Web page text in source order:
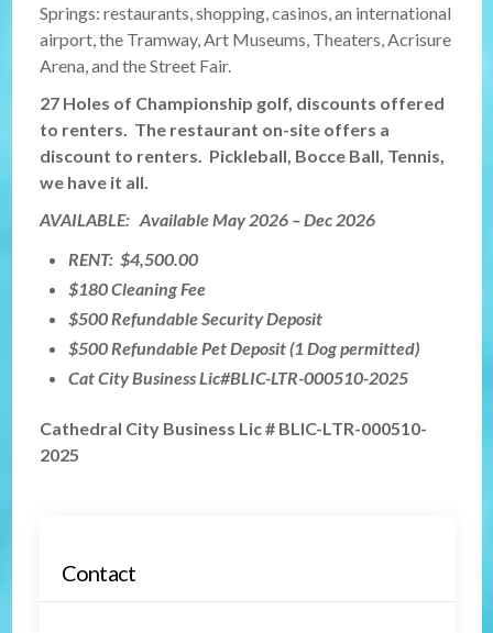
Springs: restaurants, shopping, casinos, an international
airport, the Tramway, Art Museums, Theaters, Acrisure
Arena, and the Street Fair.
27 Holes of Championship golf, discounts offered
to renters. The restaurant on-site offers a
discount to renters. Pickleball, Bocce Ball, Tennis,
we have it all.
AVAILABLE: Available May 2026 – Dec 2026
RENT: $4,500.00
$180 Cleaning Fee
$500 Refundable Security Deposit
$500 Refundable Pet Deposit (1 Dog permitted)
Cat City Business Lic#BLIC-LTR-000510-2025
Cathedral City Business Lic # BLIC-LTR-000510-
2025
Contact